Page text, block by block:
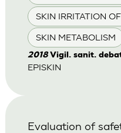
SKIN IRRITATION
SKIN METABOLISM
2018Vigil. sanit.
EPISKIN
Evaluation of